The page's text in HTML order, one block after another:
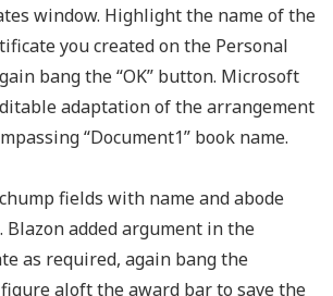
window. Highlight the name of the
you created on the Personal
bang the “OK” button. Microsoft
adaptation of the arrangement
“Document1” book name.
fields with name and abode
Blazon added argument in the
as required, again bang the
aloft the award bar to save the